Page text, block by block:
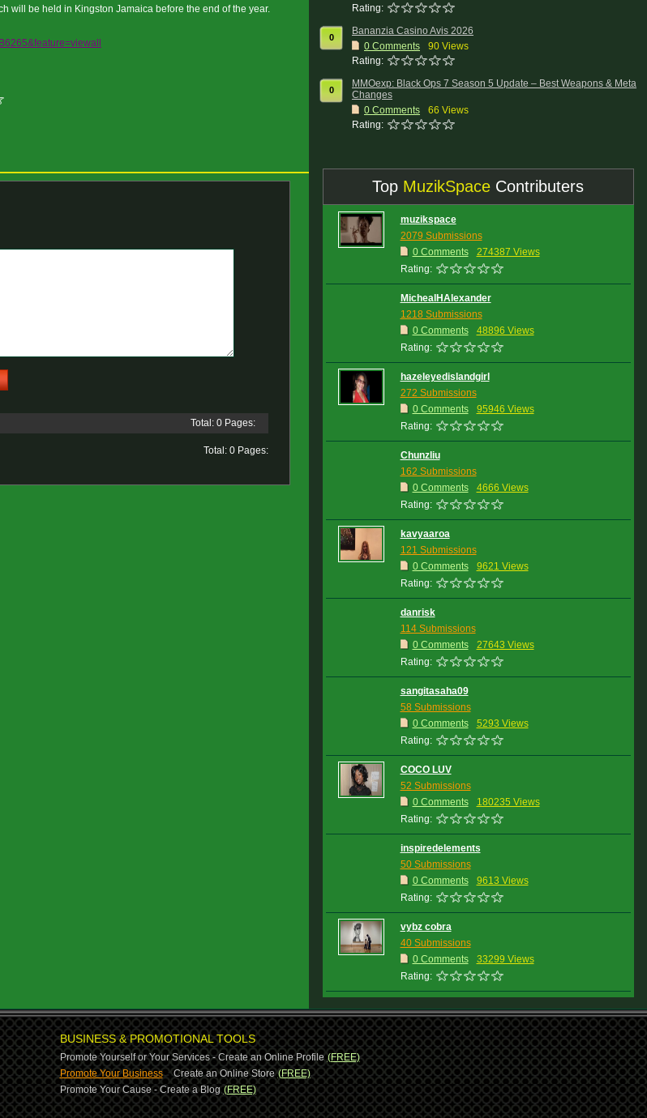
will be held in Kingston Jamaica before the end of the year.
Total: 0 Pages:
Total: 0 Pages:
Rating:
0
Bananzia Casino Avis 2026
0 Comments
90 Views
Rating:
0
MMOexp: Black Ops 7 Season 5 Update – Best Weapons & Meta
Changes
0 Comments
66 Views
Rating:
Top MuzikSpace Contributers
muzikspace
2079 Submissions
0 Comments
274387 Views
Rating:
MichealHAlexander
1218 Submissions
0 Comments
48896 Views
Rating:
hazeleyedislandgirl
272 Submissions
0 Comments
95946 Views
Rating:
Chunzliu
162 Submissions
0 Comments
4666 Views
Rating:
kavyaaroa
121 Submissions
0 Comments
9621 Views
Rating:
danrisk
114 Submissions
0 Comments
27643 Views
Rating:
sangitasaha09
58 Submissions
0 Comments
5293 Views
Rating:
COCO LUV
52 Submissions
0 Comments
180235 Views
Rating:
inspiredelements
50 Submissions
0 Comments
9613 Views
Rating:
vybz cobra
40 Submissions
0 Comments
33299 Views
Rating:
BUSINESS & PROMOTIONAL TOOLS
Promote Yourself or Your Services - Create an Online Profile (FREE)
Promote Your Business-Create an Online Store (FREE)
Promote Your Cause - Create a Blog (FREE)